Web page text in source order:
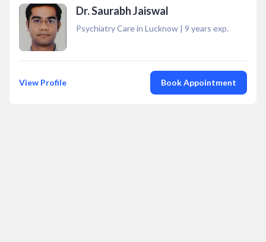
Dr. Saurabh Jaiswal
Psychiatry Care in Lucknow | 9 years exp.
View Profile Book Appointment